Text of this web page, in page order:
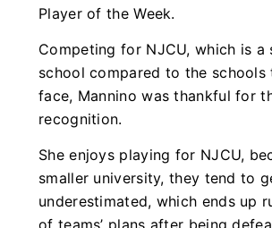
Player of the Week.
Competing for NJCU, which is a
school compared to the schools
face, Mannino was thankful for
recognition.
She enjoys playing for NJCU,
smaller university, they tend to
underestimated, which ends up